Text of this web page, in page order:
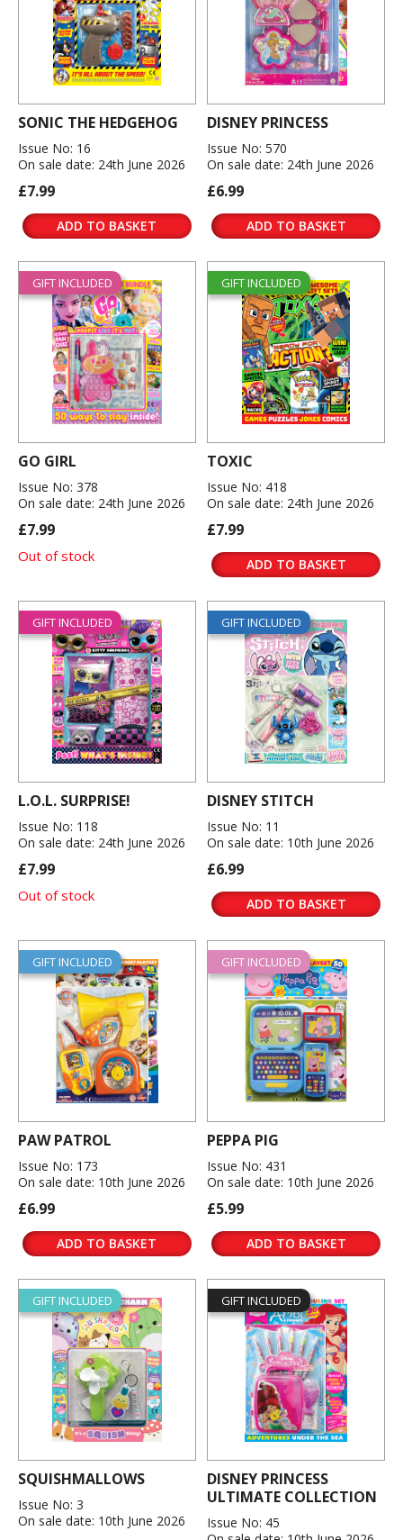
SONIC THE HEDGEHOG
Issue No: 16
On sale date: 24th June 2026
£7.99
ADD TO BASKET
DISNEY PRINCESS
Issue No: 570
On sale date: 24th June 2026
£6.99
ADD TO BASKET
GIFT INCLUDED
GO GIRL
Issue No: 378
On sale date: 24th June 2026
£7.99
Out of stock
GIFT INCLUDED
TOXIC
Issue No: 418
On sale date: 24th June 2026
£7.99
ADD TO BASKET
GIFT INCLUDED
L.O.L. SURPRISE!
Issue No: 118
On sale date: 24th June 2026
£7.99
Out of stock
GIFT INCLUDED
DISNEY STITCH
Issue No: 11
On sale date: 10th June 2026
£6.99
ADD TO BASKET
GIFT INCLUDED
PAW PATROL
Issue No: 173
On sale date: 10th June 2026
£6.99
ADD TO BASKET
GIFT INCLUDED
PEPPA PIG
Issue No: 431
On sale date: 10th June 2026
£5.99
ADD TO BASKET
GIFT INCLUDED
SQUISHMALLOWS
Issue No: 3
On sale date: 10th June 2026
GIFT INCLUDED
DISNEY PRINCESS
ULTIMATE COLLECTION
Issue No: 45